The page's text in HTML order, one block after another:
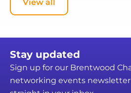
View all
Stay updated
Sign up for our Brentwood
networking events